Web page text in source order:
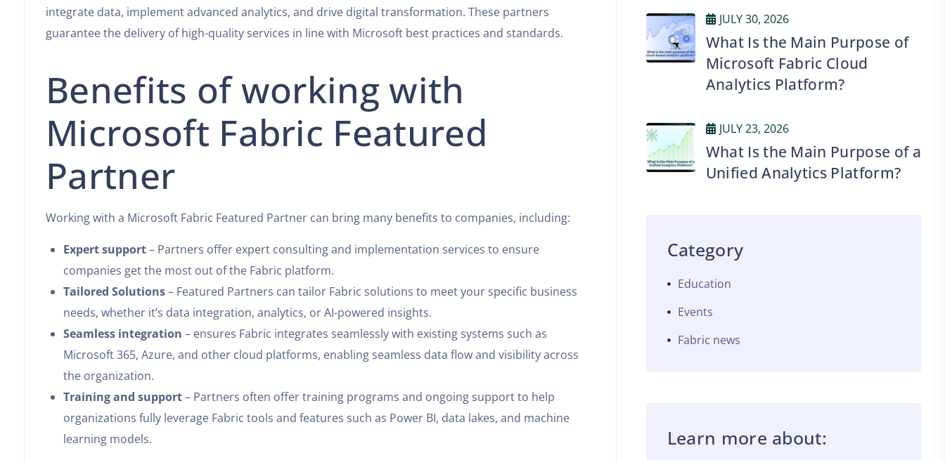
integrate data, implement advanced analytics, and drive digital transformation. These partners
guarantee the delivery of high-quality services in line with Microsoft best practices and standards.
Benefits of working with
Microsoft Fabric Featured
Partner
Working with a Microsoft Fabric Featured Partner can bring many benefits to companies, including:
Expert support– Partners offer expert consulting and implementation services to ensure
companies get the most out of the Fabric platform.
Tailored Solutions– Featured Partners can tailor Fabric solutions to meet your specific business
needs, whether it’s data integration, analytics, or AI-powered insights.
Seamless integration – ensures Fabric integrates seamlessly with existing systems such as
Microsoft 365, Azure, and other cloud platforms, enabling seamless data flow and visibility across
the organization.
Training and support– Partners often offer training programs and ongoing support to help
organizations fully leverage Fabric tools and features such as Power BI, data lakes, and machine
learning models.
JULY 30, 2026
What Is the Main Purpose of
Microsoft Fabric Cloud
Analytics Platform?
JULY 23, 2026
What Is the Main Purpose of a
Unified Analytics Platform?
Category
Education
Events
Fabric news
Learn more about: